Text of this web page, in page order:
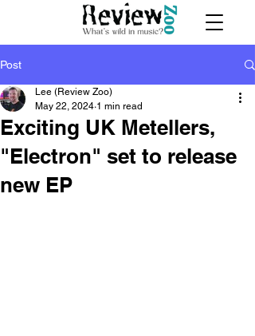
Post
Exciting UK Metellers,
"Electron" set to release
new EP
Lee (Review Zoo)
May 22, 2024 1 min read